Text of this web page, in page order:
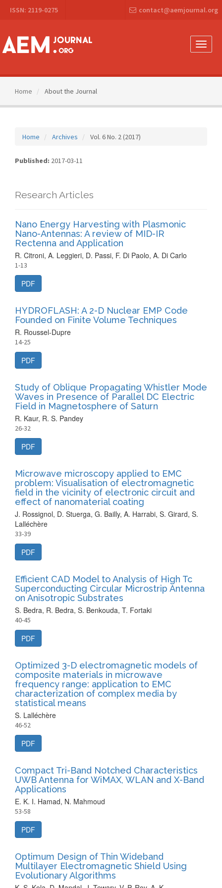
Navigation
Content
Sidebar
ISSN: 2119-0275 contact@aemjournal.org
Toggle
Home About the Journal
Home Archives Vol. 6 No. 2 (2017)
Published: 2017-03-11
Research Articles
Nano Energy Harvesting with Plasmonic
Nano-Antennas: A review of MID-IR
Rectenna and Application
R. Citroni, A. Leggieri, D. Passi, F. Di Paolo, A. Di Carlo
1-13
PDF
HYDROFLASH: A 2-D Nuclear EMP Code
Founded on Finite Volume Techniques
R. Roussel-Dupre
14-25
PDF
Study of Oblique Propagating Whistler Mode
Waves in Presence of Parallel DC Electric
Field in Magnetosphere of Saturn
R. Kaur, R. S. Pandey
26-32
PDF
Microwave microscopy applied to EMC
problem: Visualisation of electromagnetic
field in the vicinity of electronic circuit and
effect of nanomaterial coating
J. Rossignol, D. Stuerga, G. Bailly, A. Harrabi, S. Girard, S.
Lalléchère
33-39
PDF
Efficient CAD Model to Analysis of High Tc
Superconducting Circular Microstrip Antenna
on Anisotropic Substrates
S. Bedra, R. Bedra, S. Benkouda, T. Fortaki
40-45
PDF
Optimized 3-D electromagnetic models of
composite materials in microwave
frequency range: application to EMC
characterization of complex media by
statistical means
S. Lalléchère
46-52
PDF
Compact Tri-Band Notched Characteristics
UWB Antenna for WiMAX, WLAN and X-Band
Applications
E. K. I. Hamad, N. Mahmoud
53-58
PDF
Optimum Design of Thin Wideband
Multilayer Electromagnetic Shield Using
Evolutionary Algorithms